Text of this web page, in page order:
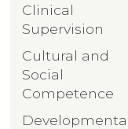
Clinical
Supervision
Cultural and
Social
Competence